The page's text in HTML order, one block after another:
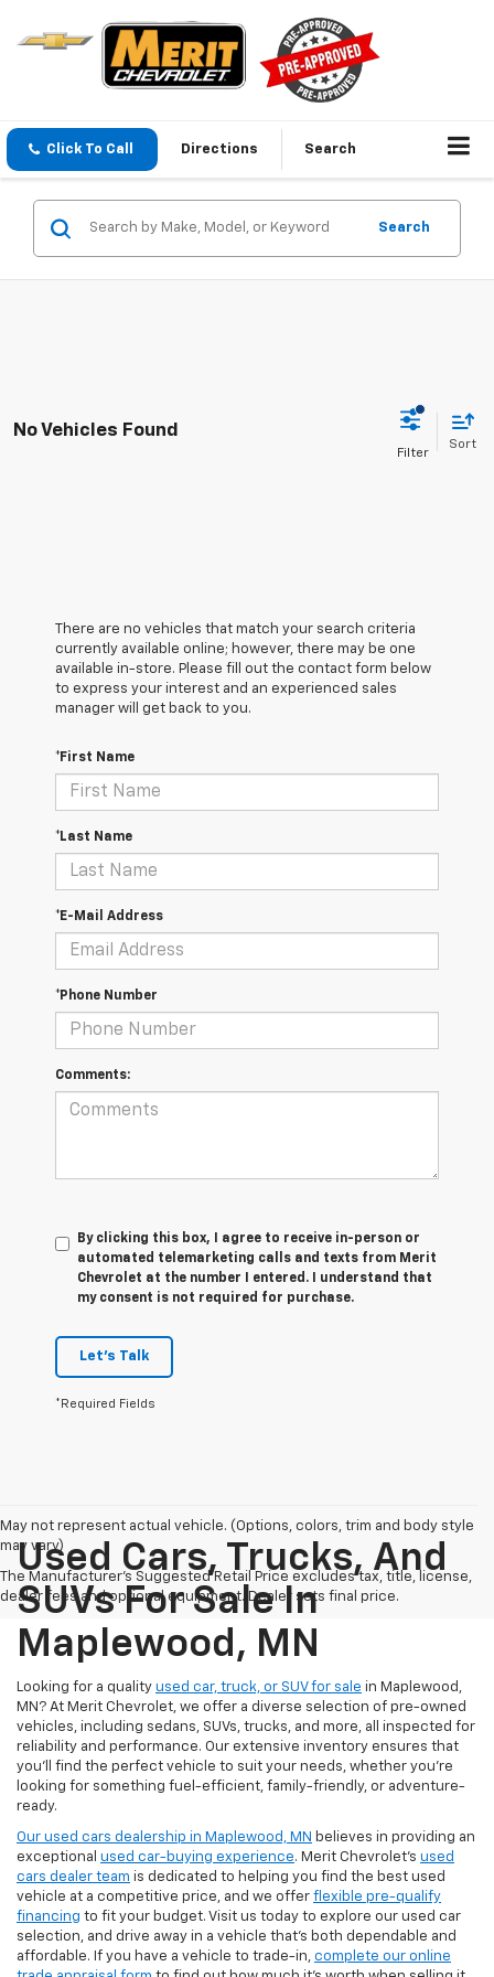
Click To Call Directions Search
Search
No Vehicles Found
Sort
There are no vehicles that match your search criteria
currently available online; however, there may be one
available in-store. Please fill out the contact form below
to express your interest and an experienced sales
manager will get back to you.
*First Name
*Last Name
*E-Mail Address
*Phone Number
Comments:
By clicking this box, I agree to receive in-person or
automated telemarketing calls and texts from Merit
Chevrolet at the number I entered. I understand that
my consent is not required for purchase.
Let's Talk
*Required Fields
May not represent actual vehicle. (Options, colors, trim and body style
may vary)
The Manufacturer's Suggested Retail Price excludes tax, title, license,
dealer fees and optional equipment. Dealer sets final price.
Used Cars, Trucks, And
SUVs For Sale In
Maplewood, MN
Looking for a quality used car, truck, or SUV for sale in Maplewood,
MN? At Merit Chevrolet, we offer a diverse selection of pre-owned
vehicles, including sedans, SUVs, trucks, and more, all inspected for
reliability and performance. Our extensive inventory ensures that
you’ll find the perfect vehicle to suit your needs, whether you're
looking for something fuel-efficient, family-friendly, or adventure-
ready.
Our used cars dealership in Maplewood, MN believes in providing an
exceptional used car-buying experience. Merit Chevrolet's used
cars dealer team is dedicated to helping you find the best used
vehicle at a competitive price, and we offer flexible pre-qualify
financing to fit your budget. Visit us today to explore our used car
selection, and drive away in a vehicle that’s both dependable and
affordable. If you have a vehicle to trade-in, complete our online